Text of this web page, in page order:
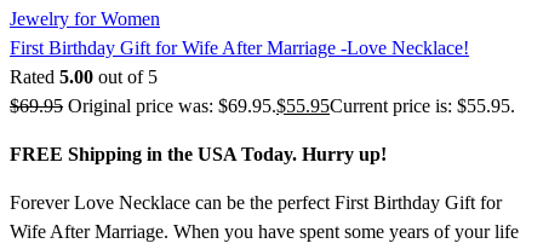
Jewelry for Women
First Birthday Gift for Wife After Marriage -Love Necklace!
Rated 5.00 out of 5
$69.95 Original price was: $69.95.$55.95Current price is: $55.95.
FREE Shipping in the USA Today. Hurry up!
Forever Love Necklace can be the perfect First Birthday Gift for
Wife After Marriage. When you have spent some years of your life